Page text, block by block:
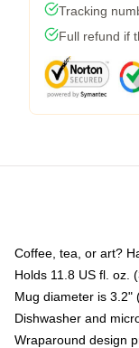
Tracking
Full refund if
Coffee, tea, or art?
Holds 11.8 US fl. oz.
Mug diameter is 3.2"
Dishwasher and
Wraparound design